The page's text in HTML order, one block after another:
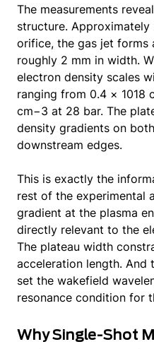
The measurements
structure.
orifice, the gas jet forms
roughly 2 mm in width.
electron density scales
ranging from 0.4 × 1018
cm−3 at 28 bar. The
density gradients on
downstream edges.
This is exactly the
rest of the experimental
gradient at the plasma
directly relevant to the
The plateau width
acceleration length. And
set the wakefield
resonance condition for
Why Single-Shot